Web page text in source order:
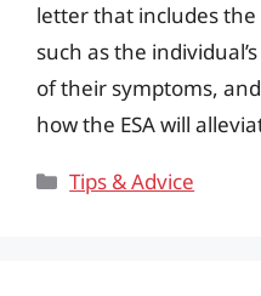
letter that includes
such as the
of their symptoms,
how the ESA will
Categories
Tips & Advice